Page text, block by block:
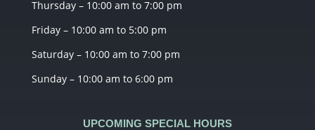
Thursday – 10:00 am to 7:00 pm
Friday – 10:00 am to 5:00 pm
Saturday – 10:00 am to 7:00 pm
Sunday – 10:00 am to 6:00 pm
UPCOMING SPECIAL HOURS